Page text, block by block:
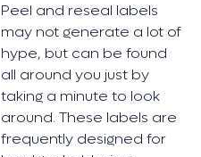
Peel and reseal labels
may not generate a lot of
hype, but can be found
all around you just by
taking a minute to look
around. These labels are
frequently designed for